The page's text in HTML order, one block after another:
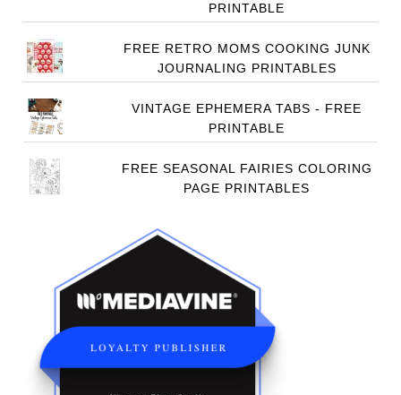
PRINTABLE
FREE RETRO MOMS COOKING JUNK
JOURNALING PRINTABLES
VINTAGE EPHEMERA TABS - FREE
PRINTABLE
FREE SEASONAL FAIRIES COLORING
PAGE PRINTABLES